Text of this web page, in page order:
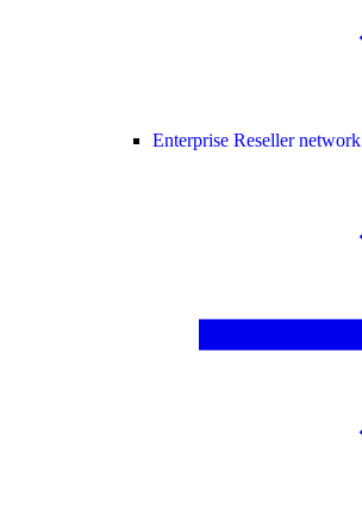
Enterprise Reseller network